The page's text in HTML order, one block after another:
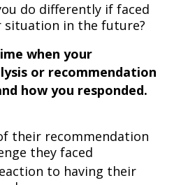
do differently if faced
situation in the future?
when your
or recommendation
how you responded.
their recommendation
they faced
to having their